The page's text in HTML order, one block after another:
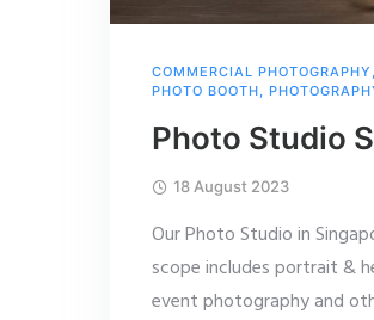
COMMERCIAL PHOTOGRAPHY ,
PHOTO BOOTH,
Photo Studio
18 August 2023
Our Photo Studio in
scope includes portrait &
event photography and